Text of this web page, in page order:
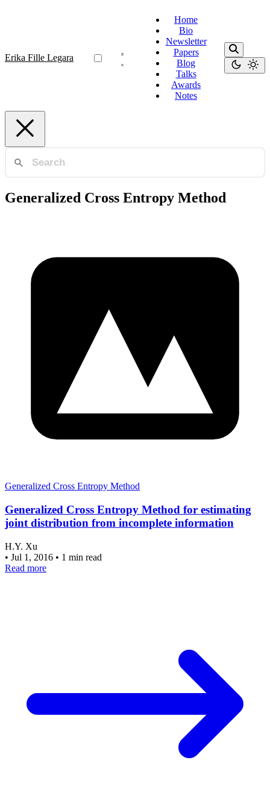
Erika Fille Legara
Home
Bio
Newsletter
Papers
Blog
Talks
Awards
Notes
Generalized Cross Entropy Method
Generalized Cross Entropy Method
Generalized Cross Entropy Method for estimating
joint distribution from incomplete information
H.Y. Xu
• Jul 1, 2016 • 1 min read
Read more